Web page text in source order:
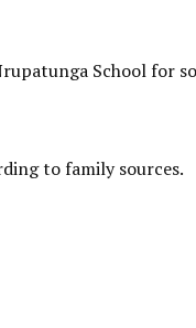
School
to family sources.